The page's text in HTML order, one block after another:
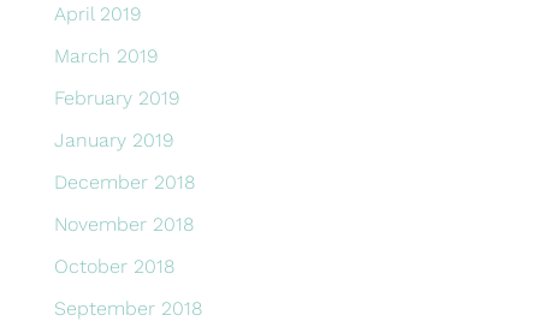
April 2019
March 2019
February 2019
January 2019
December 2018
November 2018
October 2018
September 2018